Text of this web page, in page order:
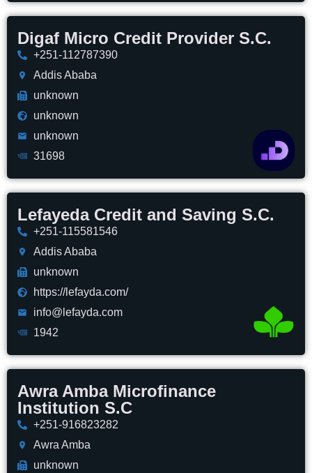
Digaf Micro Credit Provider S.C.
+251-112787390
Addis Ababa
unknown
unknown
unknown
31698
Lefayeda Credit and Saving S.C.
+251-115581546
Addis Ababa
unknown
https://lefayda.com/
info@lefayda.com
1942
Awra Amba Microfinance
Institution S.C
+251-916823282
Awra Amba
unknown